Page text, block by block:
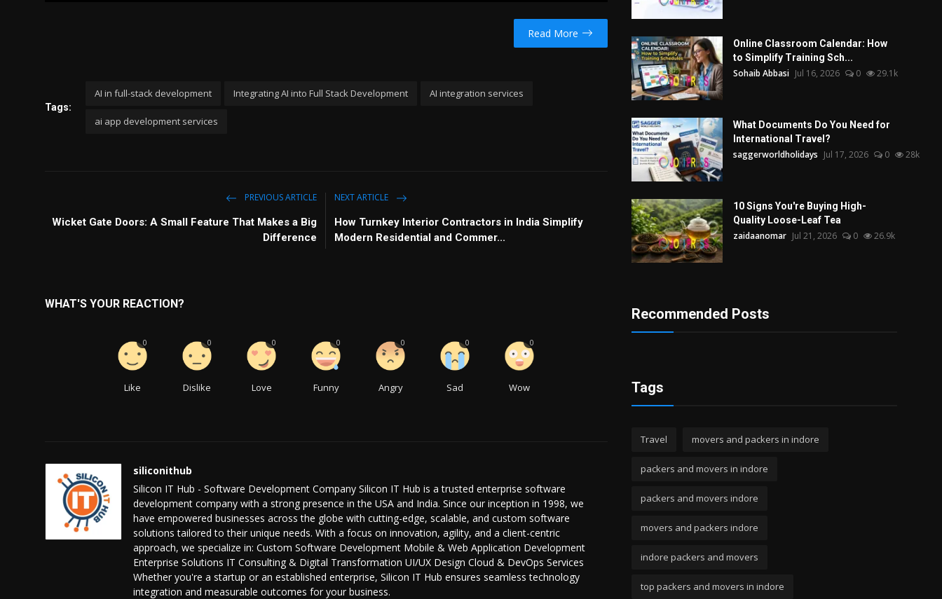
t
t
P
t
e
Read More
Tags:
AI in full-stack development Integrating AI into Full Stack Development AI integration services
ai app development services
PREVIOUS ARTICLE
Wicket Gate Doors: A Small Feature That Makes a Big
Difference
NEXT ARTICLE
How Turnkey Interior Contractors in India Simplify
Modern Residential and Commer...
WHAT'S YOUR REACTION?
Like
0
Dislike
0
Love
0
Funny
0
Angry
0
Sad
0
Wow
0
siliconithub
Silicon IT Hub - Software Development Company Silicon IT Hub is a trusted enterprise software
development company with a strong presence in the USA and India. Since our inception in 1998, we
have empowered businesses across the globe with cutting-edge, scalable, and custom software
solutions tailored to their unique needs. With a focus on innovation, agility, and a client-centric
approach, we specialize in: Custom Software Development Mobile & Web Application Development
Enterprise Solutions IT Consulting & Digital Transformation UI/UX Design Cloud & DevOps Services
Whether you're a startup or an established enterprise, Silicon IT Hub ensures seamless technology
integration and measurable outcomes for your business.
Online Classroom Calendar: How
to Simplify Training Sch...
Sohaib Abbasi Jul 16, 2026 0 29.1k
What Documents Do You Need for
International Travel?
saggerworldholidays Jul 17, 2026 0 28k
10 Signs You're Buying High-
Quality Loose-Leaf Tea
zaidaanomar Jul 21, 2026 0 26.9k
Recommended Posts
Tags
Travel movers and packers in indore
packers and movers in indore
packers and movers indore
movers and packers indore
indore packers and movers
top packers and movers in indore